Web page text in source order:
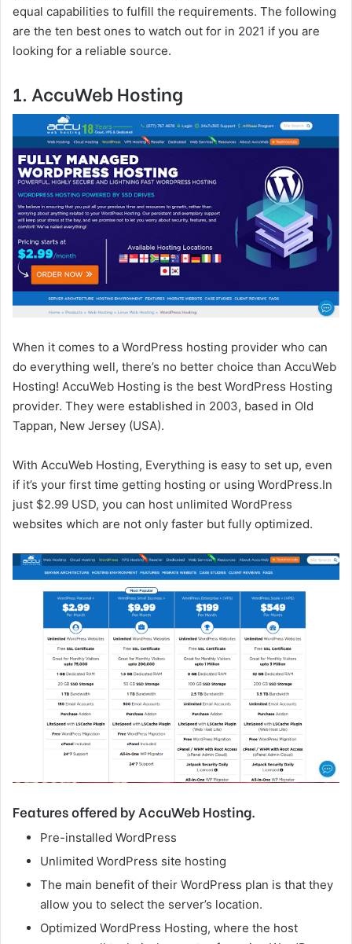
equal capabilities to fulfill the requirements. The following
are the ten best ones to watch out for in 2021 if you are
looking for a reliable source.
1. AccuWeb Hosting
When it comes to a WordPress hosting provider who can
do everything well, there’s no better choice than AccuWeb
Hosting! AccuWeb Hosting is the best WordPress Hosting
provider. They were established in 2003, based in Old
Tappan, New Jersey (USA).
With AccuWeb Hosting, Everything is easy to set up, even
if it’s your first time getting hosting or using WordPress.In
just $2.99 USD, you can host unlimited WordPress
websites which are not only faster but fully optimized.
Features offered by AccuWeb Hosting.
Pre-installed WordPress
Unlimited WordPress site hosting
The main benefit of their WordPress plan is that they
allow you to select the server’s location.
Optimized WordPress Hosting, where the host